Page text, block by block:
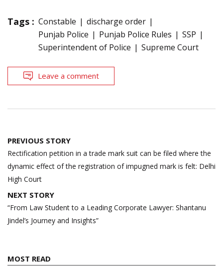
Tags : Constable
discharge order
Punjab Police
Punjab Police Rules
SSP
Superintendent of Police
Supreme Court
Leave a comment
Post
navigation
PREVIOUS STORY
Rectification petition in a trade mark suit can be filed where the
dynamic effect of the registration of impugned mark is felt: Delhi
High Court
NEXT STORY
“From Law Student to a Leading Corporate Lawyer: Shantanu
Jindel’s Journey and Insights”
MOST READ